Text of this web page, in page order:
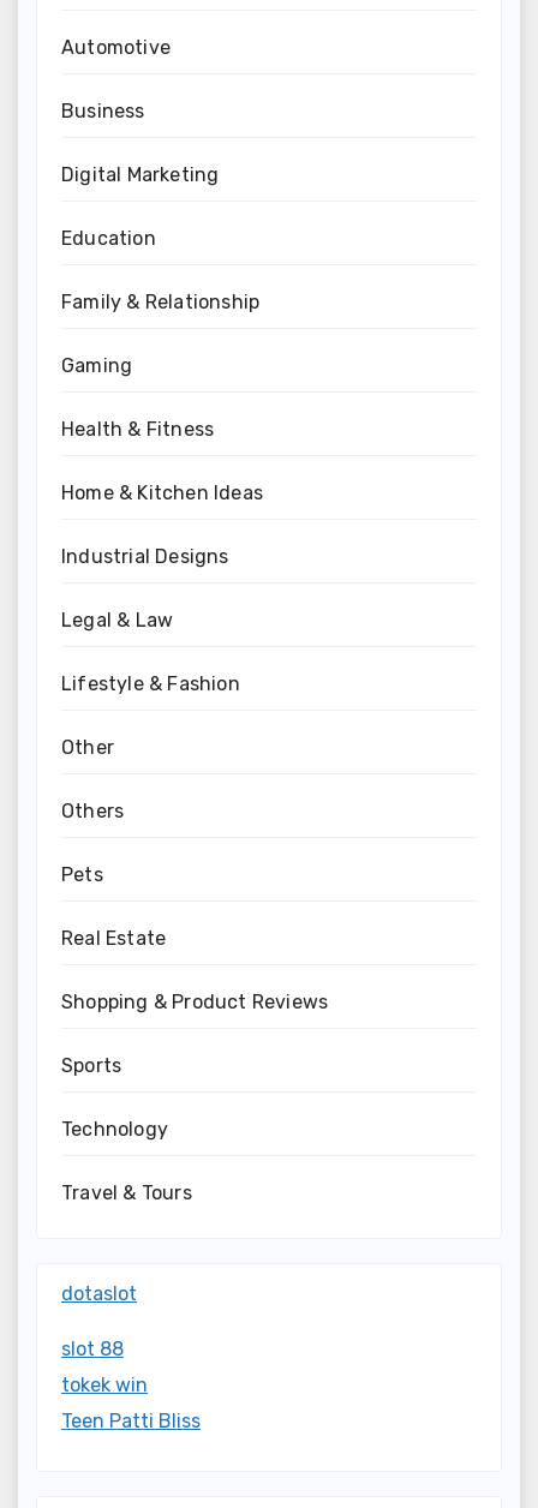
Automotive
Business
Digital Marketing
Education
Family & Relationship
Gaming
Health & Fitness
Home & Kitchen Ideas
Industrial Designs
Legal & Law
Lifestyle & Fashion
Other
Others
Pets
Real Estate
Shopping & Product Reviews
Sports
Technology
Travel & Tours
dotaslot
slot 88
tokek win
Teen Patti Bliss